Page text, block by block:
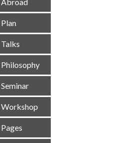
Abroad
Plan
Talks
Philosophy
Seminar
Workshop
Pages